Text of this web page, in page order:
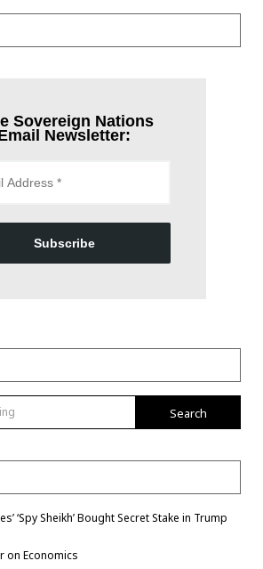
Sovereign Nations
Newsletter:
Subscribe
Search
‘Spy Sheikh’ Bought Secret Stake in Trump
on Economics